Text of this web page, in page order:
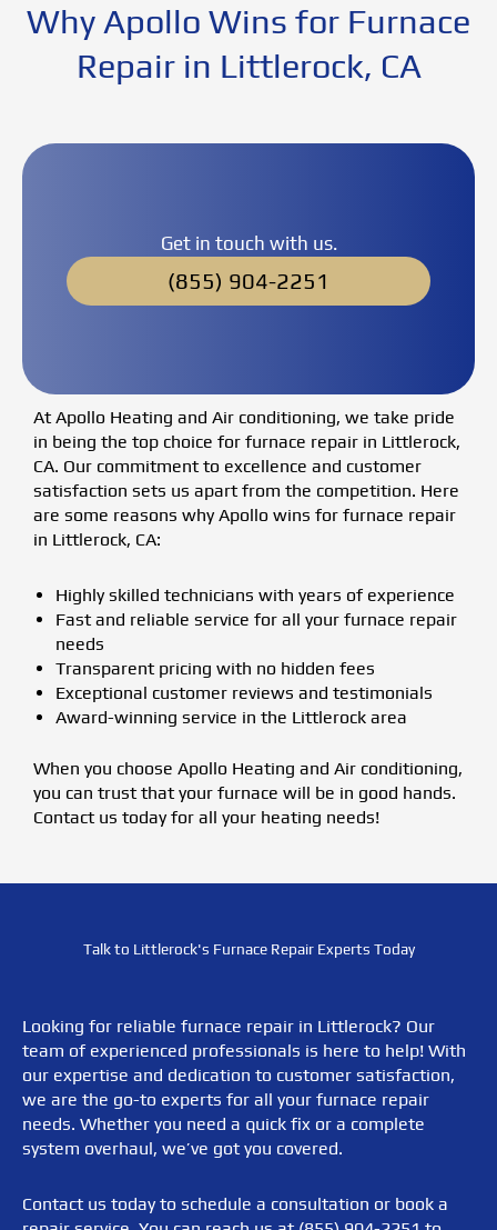
Why Apollo Wins for Furnace
Repair in Littlerock, CA
Get in touch with us.
(855) 904-2251
At Apollo Heating and Air conditioning, we take pride
in being the top choice for furnace repair in Littlerock,
CA. Our commitment to excellence and customer
satisfaction sets us apart from the competition. Here
are some reasons why Apollo wins for furnace repair
in Littlerock, CA:
Highly skilled technicians with years of experience
Fast and reliable service for all your furnace repair
needs
Transparent pricing with no hidden fees
Exceptional customer reviews and testimonials
Award-winning service in the Littlerock area
When you choose Apollo Heating and Air conditioning,
you can trust that your furnace will be in good hands.
Contact us today for all your heating needs!
Talk to Littlerock's Furnace Repair Experts Today
Looking for reliable furnace repair in Littlerock? Our
team of experienced professionals is here to help! With
our expertise and dedication to customer satisfaction,
we are the go-to experts for all your furnace repair
needs. Whether you need a quick fix or a complete
system overhaul, we’ve got you covered.
Contact us today to schedule a consultation or book a